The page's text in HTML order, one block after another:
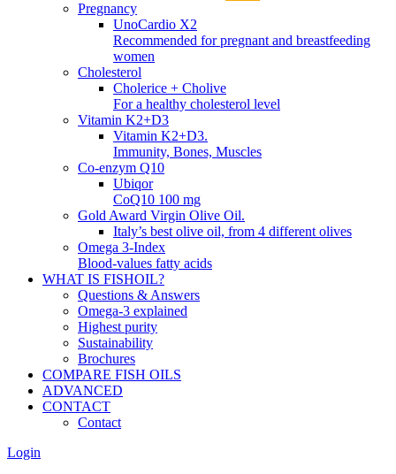
Pregnancy
UnoCardio X2
Recommended for pregnant and breastfeeding
women
Cholesterol
Cholerice + Cholive
For a healthy cholesterol level
Vitamin K2+D3
Vitamin K2+D3.
Immunity, Bones, Muscles
Co-enzym Q10
Ubiqor
CoQ10 100 mg
Gold Award Virgin Olive Oil.
Italy’s best olive oil, from 4 different olives
Omega 3-Index
Blood-values fatty acids
WHAT IS FISHOIL?
Questions & Answers
Omega-3 explained
Highest purity
Sustainability
Brochures
COMPARE FISH OILS
ADVANCED
CONTACT
Contact
Login